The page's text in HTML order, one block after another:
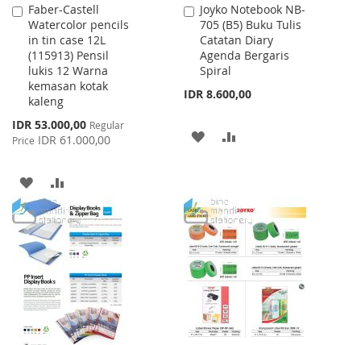
Faber-Castell
Watercolor pencils
in tin case 12L
(115913) Pensil
lukis 12 Warna
kemasan kotak
kaleng
Special
Price
IDR 53.000,00 Regular
Price IDR 61.000,00
Add
to
Cart
ADD
TO
WISH
LIST
TO
COMPARE
Joyko Notebook NB-
705 (B5) Buku Tulis
Catatan Diary
Agenda Bergaris
Spiral
IDR 8.600,00
Add
to
Cart
ADD
LIST